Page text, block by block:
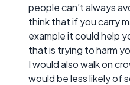
people can’t always
think that if you carry
example it could help
that is trying to harm
I would also walk on
would be less likely of